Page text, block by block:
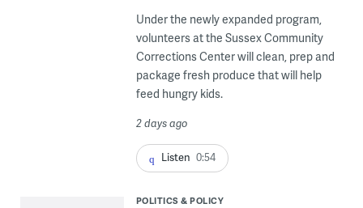
Under the newly expanded program,
volunteers at the Sussex Community
Corrections Center will clean, prep and
package fresh produce that will help
feed hungry kids.
2 days ago
Listen 0:54
POLITICS & POLICY